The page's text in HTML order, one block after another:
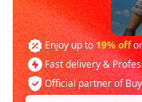
Enjoy up to 19% off
Fast delivery &
Official partner of